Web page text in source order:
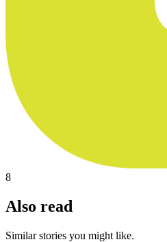
8
Also read
Similar stories you might like.